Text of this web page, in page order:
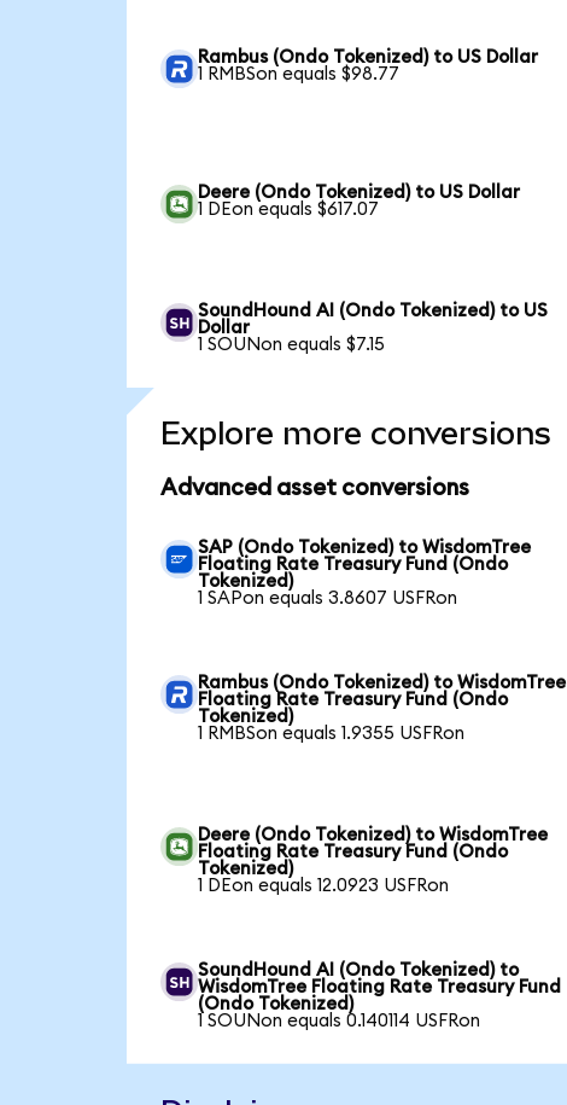
Rambus (Ondo Tokenized) to US Dollar
1 RMBSon equals $98.77
Deere (Ondo Tokenized) to US Dollar
1 DEon equals $617.07
SoundHound AI (Ondo Tokenized) to US
Dollar
1 SOUNon equals $7.15
Explore more conversions
Advanced asset conversions
SAP (Ondo Tokenized) to WisdomTree
Floating Rate Treasury Fund (Ondo
Tokenized)
1 SAPon equals 3.8607 USFRon
Rambus (Ondo Tokenized) to WisdomTree
Floating Rate Treasury Fund (Ondo
Tokenized)
1 RMBSon equals 1.9355 USFRon
Deere (Ondo Tokenized) to WisdomTree
Floating Rate Treasury Fund (Ondo
Tokenized)
1 DEon equals 12.0923 USFRon
SoundHound AI (Ondo Tokenized) to
WisdomTree Floating Rate Treasury Fund
(Ondo Tokenized)
1 SOUNon equals 0.140114 USFRon